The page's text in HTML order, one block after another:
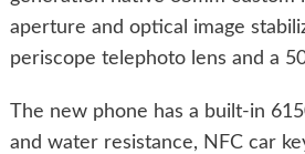
aperture and optical image
periscope telephoto lens and a
The new phone has a built-in
and water resistance, NFC car